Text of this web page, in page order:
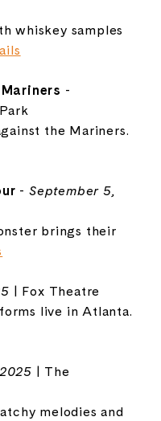
whiskey samples
-
the Mariners.
-September 5,
brings their
| Fox Theatre
live in Atlanta.
| The
melodies and